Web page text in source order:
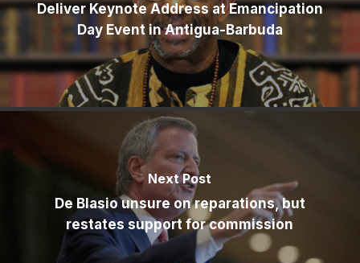
Deliver Keynote Address at Emancipation
Day Event in Antigua-Barbuda
Next Post
De Blasio unsure on reparations, but
restates support for commission